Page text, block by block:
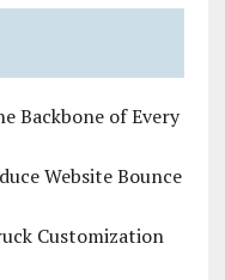
Backbone of Every
Website Bounce
Customization